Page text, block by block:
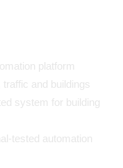
platform
and buildings
system for building
tested automation